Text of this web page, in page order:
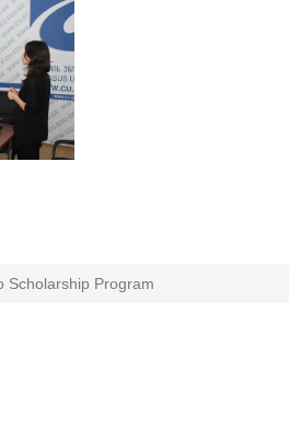
Scholarship Program